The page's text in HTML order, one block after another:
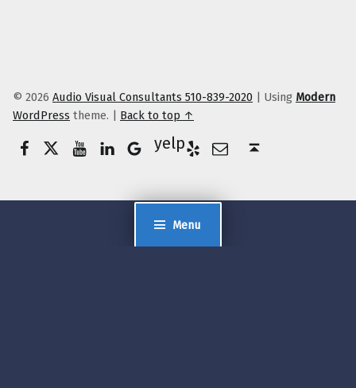
Menu
© 2026 Audio Visual Consultants 510-839-2020 | Using Modern
WordPress theme. | Back to top ↑
Google Business